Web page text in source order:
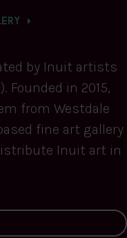
by Inuit artists
Founded in 2015,
from Westdale
fine art gallery
Inuit art in